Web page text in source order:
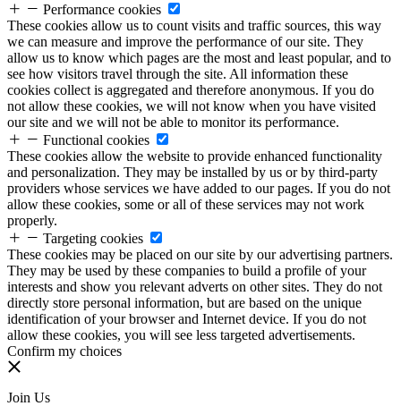
Performance cookies
These cookies allow us to count visits and traffic sources, this way
we can measure and improve the performance of our site. They
allow us to know which pages are the most and least popular, and to
see how visitors travel through the site. All information these
cookies collect is aggregated and therefore anonymous. If you do
not allow these cookies, we will not know when you have visited
our site and we will not be able to monitor its performance.
Functional cookies
These cookies allow the website to provide enhanced functionality
and personalization. They may be installed by us or by third-party
providers whose services we have added to our pages. If you do not
allow these cookies, some or all of these services may not work
properly.
Targeting cookies
These cookies may be placed on our site by our advertising partners.
They may be used by these companies to build a profile of your
interests and show you relevant adverts on other sites. They do not
directly store personal information, but are based on the unique
identification of your browser and Internet device. If you do not
allow these cookies, you will see less targeted advertisements.
Confirm my choices
Join Us